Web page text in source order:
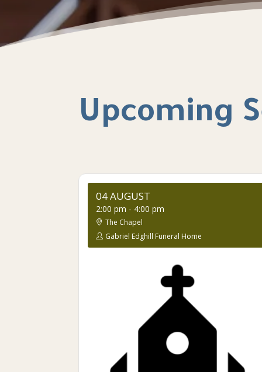
Upcoming
04 AUGUST
2:00 pm - 4:00 pm
The Chapel
Gabriel Edghill Funeral Home